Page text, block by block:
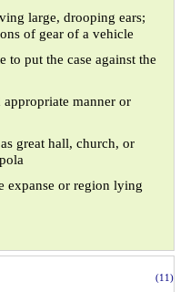
large, drooping ears;
of gear of a vehicle
to put the case against the
appropriate manner or
great hall, church, or
expanse or region lying
(11)